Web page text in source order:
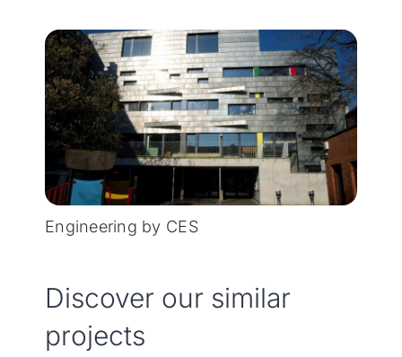
Engineering by CES
Discover our similar
projects